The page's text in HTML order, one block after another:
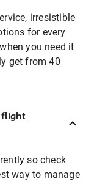
irresistible
for every
you need it
get from 40
flight
so check
way to manage